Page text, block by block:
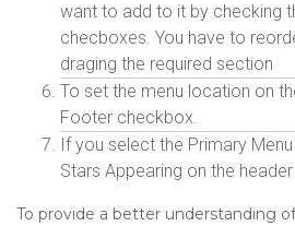
want to add to it by checking
checboxes. You have to
draging the required section
To set the menu location on
Footer checkbox.
If you select the Primary
Stars Appearing on the header
To provide a better understanding